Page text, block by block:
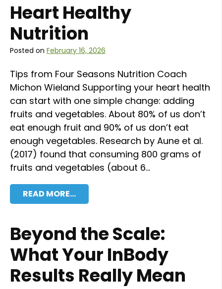
Heart Healthy
Nutrition
Posted on February 16, 2026
Tips from Four Seasons Nutrition Coach
Michon Wieland Supporting your heart health
can start with one simple change: adding
fruits and vegetables. About 80% of us don’t
eat enough fruit and 90% of us don’t eat
enough vegetables. Research by Aune et al.
(2017) found that consuming 800 grams of
fruits and vegetables (about 6…
READ MORE…
Beyond the Scale:
What Your InBody
Results Really Mean